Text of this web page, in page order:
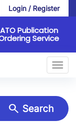
Login / Register
ATO Publication
Service
Search Search